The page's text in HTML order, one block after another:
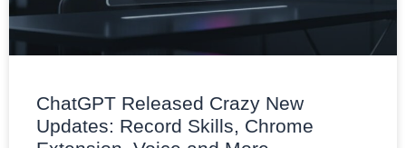
ChatGPT Released Crazy New
Updates: Record Skills, Chrome